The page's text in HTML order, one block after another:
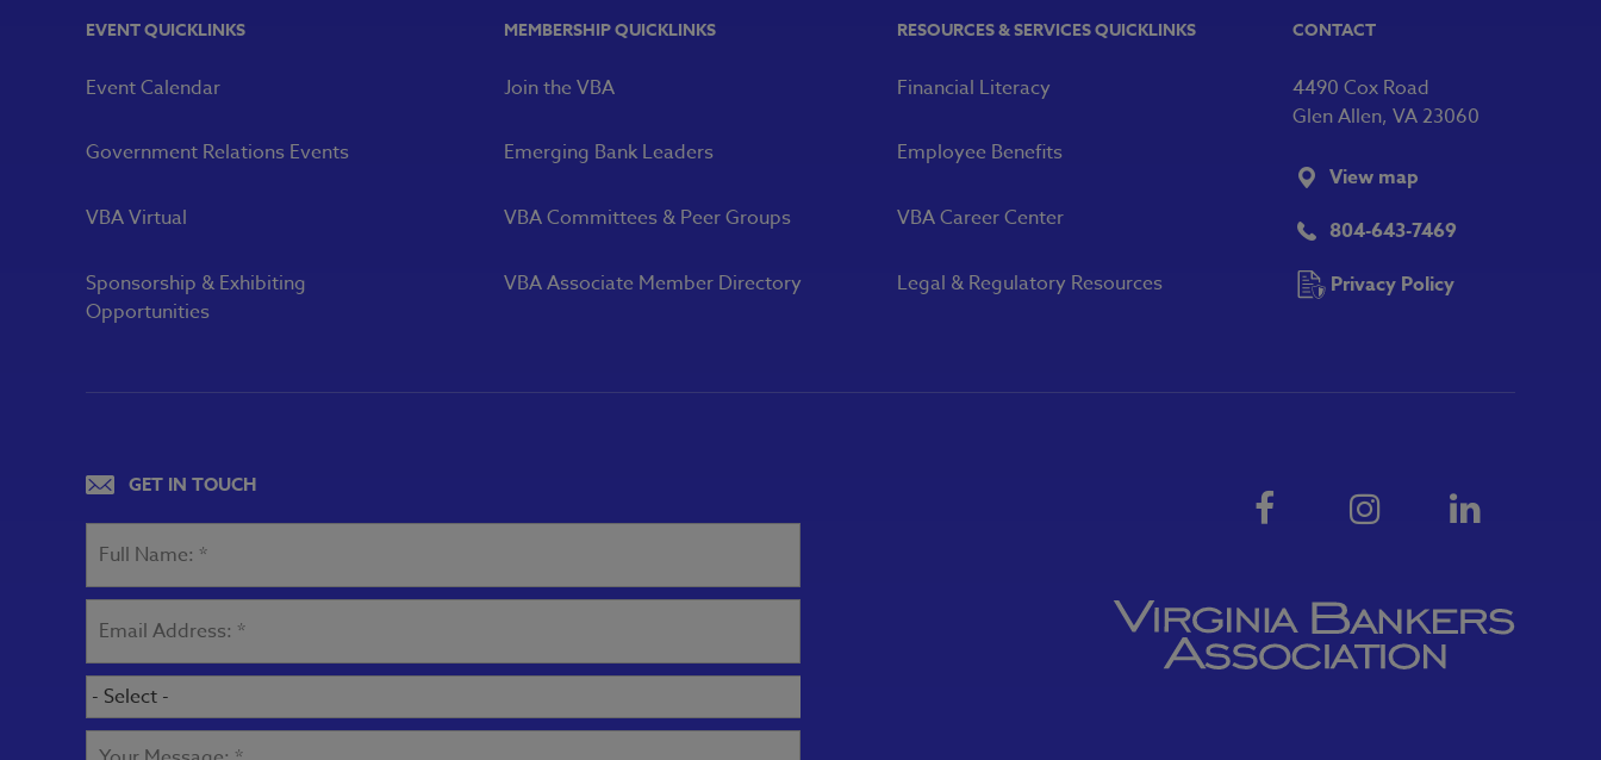
EVENT QUICKLINKS
Event Calendar
Government Relations Events
VBA Virtual
Sponsorship & Exhibiting
Opportunities
MEMBERSHIP QUICKLINKS
Join the VBA
Emerging Bank Leaders
VBA Committees & Peer Groups
VBA Associate Member Directory
RESOURCES & SERVICES QUICKLINKS
Financial Literacy
Employee Benefits
VBA Career Center
Legal & Regulatory Resources
CONTACT
804-643-7469
Privacy Policy
4490 Cox Road
Glen Allen, VA 23060
View map
GET IN TOUCH